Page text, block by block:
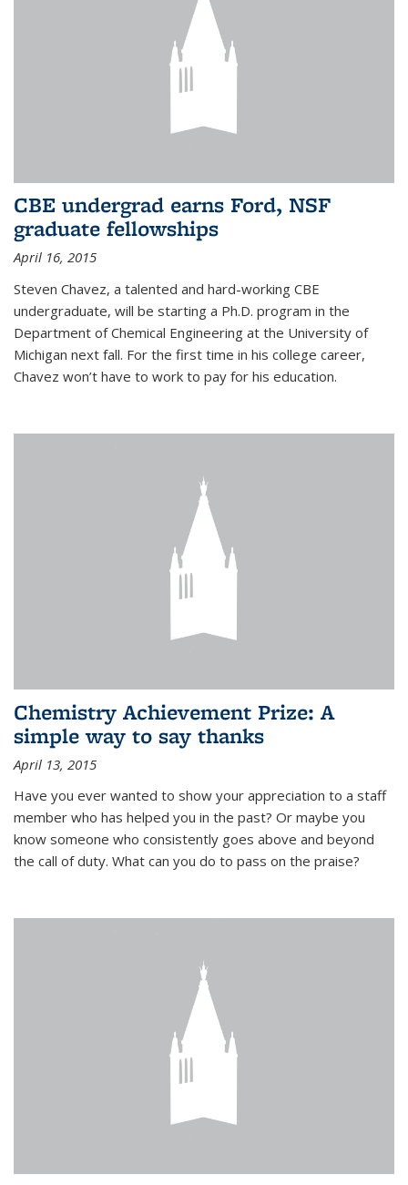
CBE undergrad earns Ford, NSF
graduate fellowships
April 16, 2015
Steven Chavez, a talented and hard-working CBE
undergraduate, will be starting a Ph.D. program in the
Department of Chemical Engineering at the University of
Michigan next fall. For the first time in his college career,
Chavez won’t have to work to pay for his education.
Chemistry Achievement Prize: A
simple way to say thanks
April 13, 2015
Have you ever wanted to show your appreciation to a staff
member who has helped you in the past? Or maybe you
know someone who consistently goes above and beyond
the call of duty. What can you do to pass on the praise?